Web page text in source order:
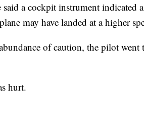
said a cockpit instrument
may have landed at a higher
of caution, the pilot
hurt.